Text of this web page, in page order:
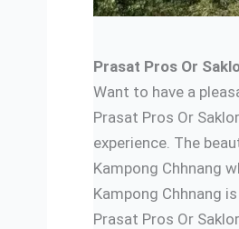
Prasat Pros Or
Want to have a
Prasat Pros Or
experience. The
Kampong Chhnang
Kampong Chhnang
Prasat Pros Or